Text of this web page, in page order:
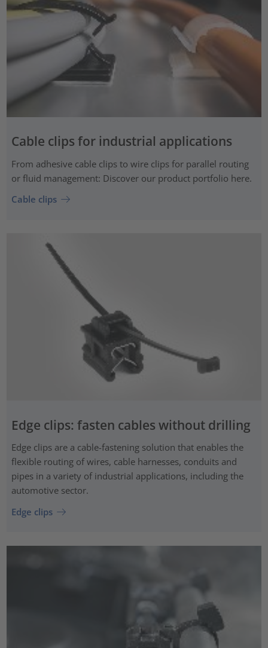
Cable clips for industrial applications
From adhesive cable clips to wire clips for parallel routing
or fluid management: Discover our product portfolio here.
Cable clips
Edge clips: fasten cables without drilling
Edge clips are a cable-fastening solution that enables the
flexible routing of wires, cable harnesses, conduits and
pipes in a variety of industrial applications, including the
automotive sector.
Edge clips